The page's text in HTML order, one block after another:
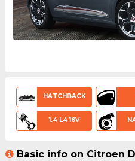
HATCHBACK
1.4 L4 16V
Basic info on Citroen